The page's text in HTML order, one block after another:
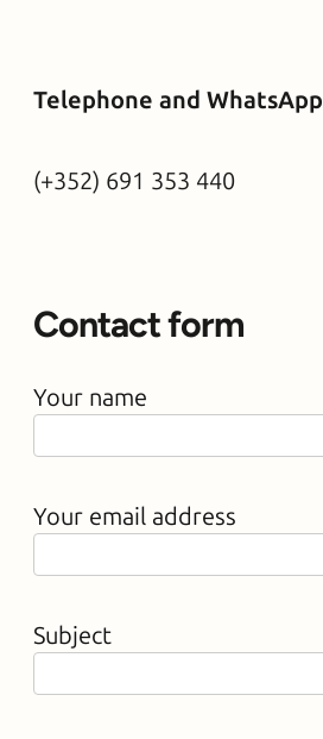
Telephone and WhatsApp
(+352) 691 353 440
Contact form
Your name
Your email address
Subject